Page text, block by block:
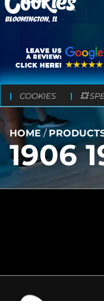
BLOOMINGTON, IL
COOKIES 💥
HOME /
1906